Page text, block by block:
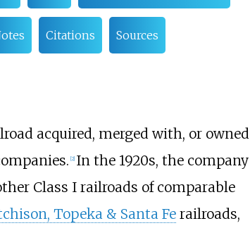
Citations Sources
acquired, merged with, or owned
2] In the 1920s, the company
Class I railroads of comparable
Topeka & Santa Ferailroads,